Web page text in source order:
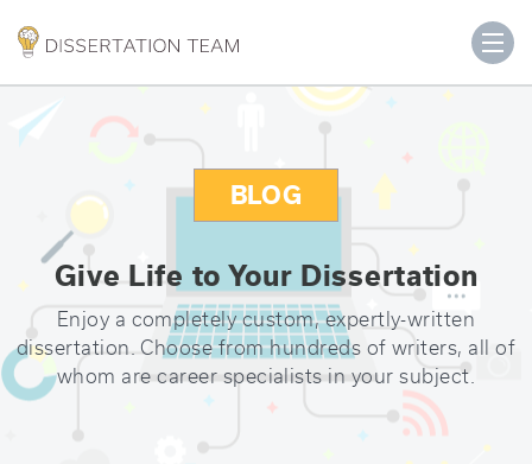
BLOG
Give Life to Your Dissertation
Enjoy a completely custom, expertly-written
dissertation. Choose from hundreds of writers, all of
whom are career specialists in your subject.